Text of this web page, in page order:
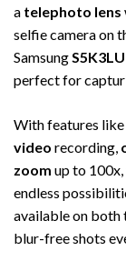
a telephoto lens
selfie camera on
SamsungS5K3LU
perfect for
With features like
video recording,
zoom up to 100x,
endless
available on both
blur-free shots